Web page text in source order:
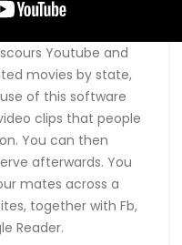
Youtube and
movies by state,
of this software
clips that people
You can then
afterwards. You
mates across a
together with Fb,
Reader.